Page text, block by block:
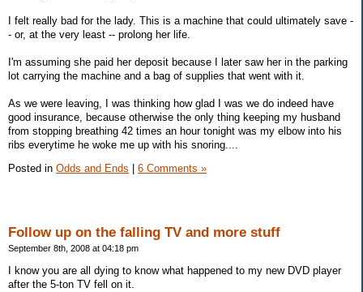
I felt really bad for the lady. This is a machine that could ultimately save -
- or, at the very least -- prolong her life.
I'm assuming she paid her deposit because I later saw her in the parking
lot carrying the machine and a bag of supplies that went with it.
As we were leaving, I was thinking how glad I was we do indeed have
good insurance, because otherwise the only thing keeping my husband
from stopping breathing 42 times an hour tonight was my elbow into his
ribs everytime he woke me up with his snoring....
Posted in Odds and Ends 6 Comments »
Follow up on the falling TV and more stuff
September 8th, 2008 at 04:18 pm
I know you are all dying to know what happened to my new DVD player
after the 5-ton TV fell on it.